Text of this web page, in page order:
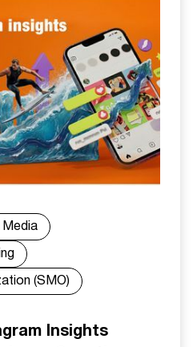
(SMO)
Insights